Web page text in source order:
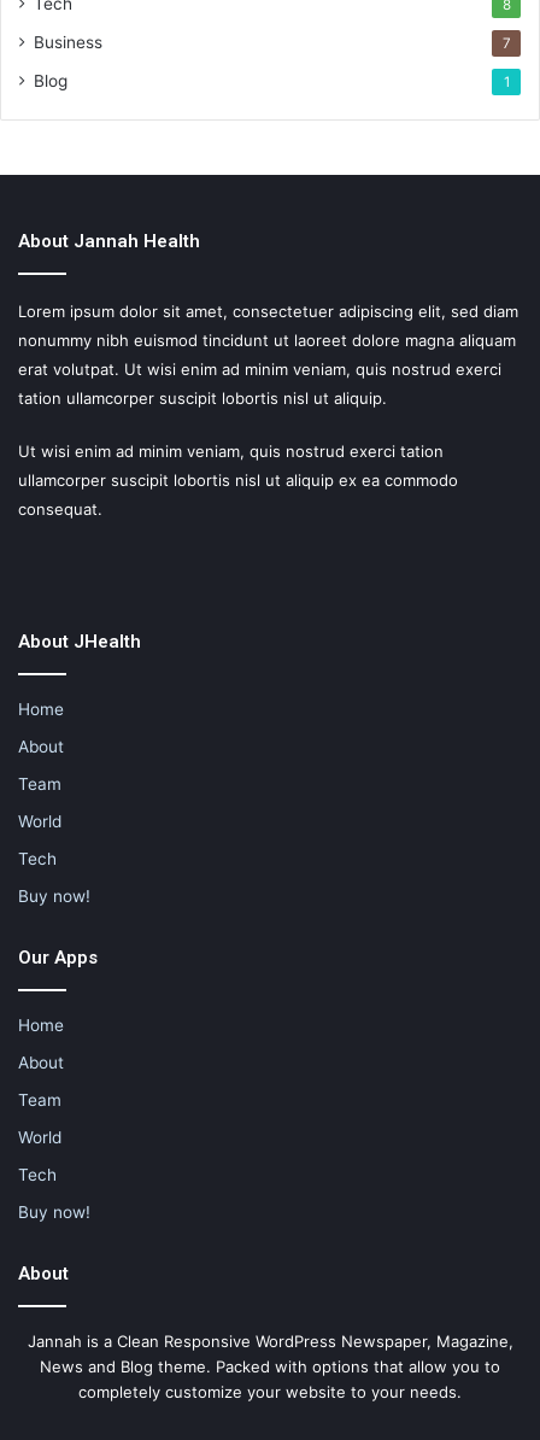
8
Business 7
Blog 1
About Jannah Health
Lorem ipsum dolor sit amet, consectetuer adipiscing elit, sed diam
nonummy nibh euismod tincidunt ut laoreet dolore magna aliquam
erat volutpat. Ut wisi enim ad minim veniam, quis nostrud exerci
tation ullamcorper suscipit lobortis nisl ut aliquip.
Ut wisi enim ad minim veniam, quis nostrud exerci tation
ullamcorper suscipit lobortis nisl ut aliquip ex ea commodo
consequat.
About JHealth
Home
About
Team
World
Tech
Buy now!
Our Apps
Home
About
Team
World
Tech
Buy now!
About
Jannah is a Clean Responsive WordPress Newspaper, Magazine,
News and Blog theme. Packed with options that allow you to
completely customize your website to your needs.